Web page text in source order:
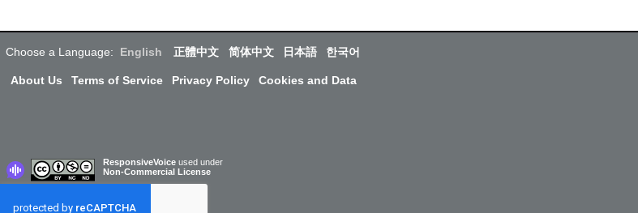
Choose a Language: English 正體中文 简体中文 日本語 한국어
About Us Terms of Service Privacy Policy Cookies and Data
ResponsiveVoice used under
Non-Commercial License